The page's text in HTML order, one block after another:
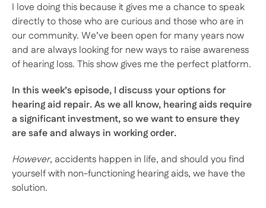
I love doing this because it gives me a chance to speak
directly to those who are curious and those who are in
our community. We’ve been open for many years now
and are always looking for new ways to raise awareness
of hearing loss. This show gives me the perfect platform.
In this week’s episode, I discuss your options for
hearing aid repair. As we all know, hearing aids require
a significant investment, so we want to ensure they
are safe and always in working order.
However, accidents happen in life, and should you find
yourself with non-functioning hearing aids, we have the
solution.